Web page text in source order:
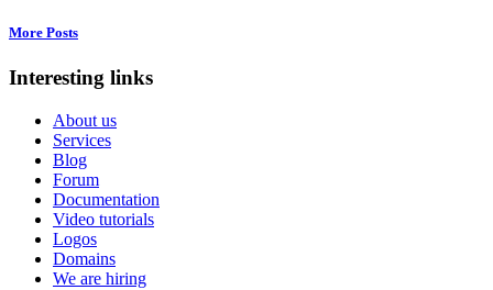
More Posts
Interesting links
About us
Services
Blog
Forum
Documentation
Video tutorials
Logos
Domains
We are hiring